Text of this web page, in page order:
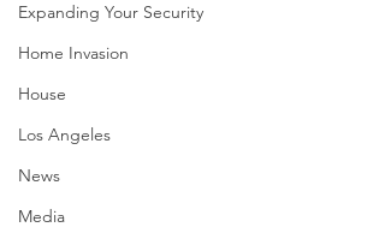
Expanding Your Security
Home Invasion
House
Los Angeles
News
Media